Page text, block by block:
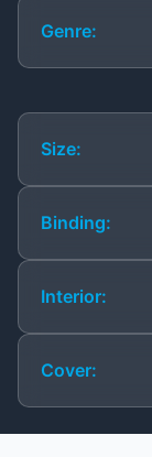
Genre:
Size:
Binding:
Interior:
Cover: